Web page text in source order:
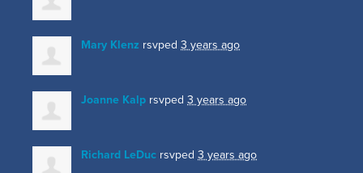
Mary Klenz rsvped 3 years ago
Joanne Kalp rsvped 3 years ago
Richard LeDuc rsvped 3 years ago